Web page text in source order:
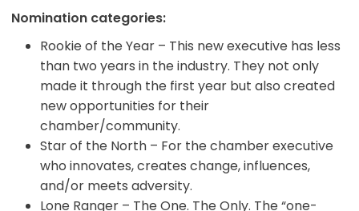
Nomination categories:
Rookie of the Year – This new executive has less
than two years in the industry. They not only
made it through the first year but also created
new opportunities for their
chamber/community.
Star of the North – For the chamber executive
who innovates, creates change, influences,
and/or meets adversity.
Lone Ranger – The One. The Only. The “one-